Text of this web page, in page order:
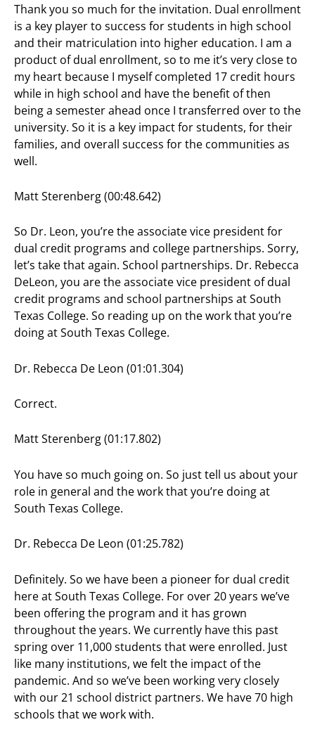
Thank you so much for the invitation. Dual enrollment
is a key player to success for students in high school
and their matriculation into higher education. I am a
product of dual enrollment, so to me it’s very close to
my heart because I myself completed 17 credit hours
while in high school and have the benefit of then
being a semester ahead once I transferred over to the
university. So it is a key impact for students, for their
families, and overall success for the communities as
well.
Matt Sterenberg (00:48.642)
So Dr. Leon, you’re the associate vice president for
dual credit programs and college partnerships. Sorry,
let’s take that again. School partnerships. Dr. Rebecca
DeLeon, you are the associate vice president of dual
credit programs and school partnerships at South
Texas College. So reading up on the work that you’re
doing at South Texas College.
Dr. Rebecca De Leon (01:01.304)
Correct.
Matt Sterenberg (01:17.802)
You have so much going on. So just tell us about your
role in general and the work that you’re doing at
South Texas College.
Dr. Rebecca De Leon (01:25.782)
Definitely. So we have been a pioneer for dual credit
here at South Texas College. For over 20 years we’ve
been offering the program and it has grown
throughout the years. We currently have this past
spring over 11,000 students that were enrolled. Just
like many institutions, we felt the impact of the
pandemic. And so we’ve been working very closely
with our 21 school district partners. We have 70 high
schools that we work with.